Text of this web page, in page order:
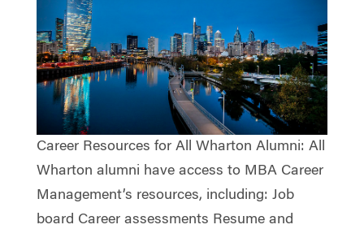
Career Resources for All Wharton Alumni: All
Wharton alumni have access to MBA Career
Management’s resources, including: Job
board Career assessments Resume and